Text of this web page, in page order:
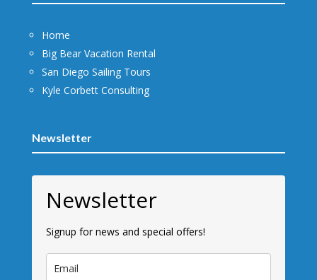
Home
Big Bear Vacation Rental
San Diego Sailing Tours
Kyle Corbett Consulting
Newsletter
Newsletter
Signup for news and special offers!